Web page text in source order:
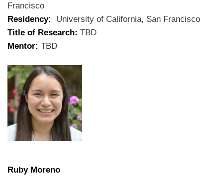
Francisco
Residency:
University of California, San Francisco
Title of Research: TBD
Mentor: TBD
Ruby Moreno